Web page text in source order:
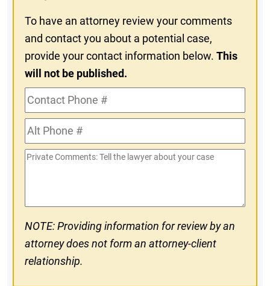
To have an attorney review your comments
and contact you about a potential case,
provide your contact information below.This
will not be published.
Contact
Phone
#Alt
Phone
#
Private
NOTE: Providing information for review by an
attorney does not form an attorney-client
relationship.